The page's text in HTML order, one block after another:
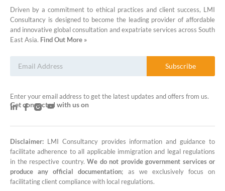
LMI Consultancy Team
Market Leading Immigration and
Business Expansion Consultation
Driven by a commitment to ethical practices and client success, LMI
Consultancy is designed to become the leading provider of affordable
and innovative global consultation and expatriate services across South
East Asia. Find Out More »
Subscribe
Enter your email address to get the latest updates and offers from us.
Get connected with us on
Disclaimer: LMI Consultancy provides information and guidance to
facilitate adherence to all applicable immigration and legal regulations
in the respective country. We do not provide government services or
produce any official documentation; as we exclusively focus on
facilitating client compliance with local regulations.